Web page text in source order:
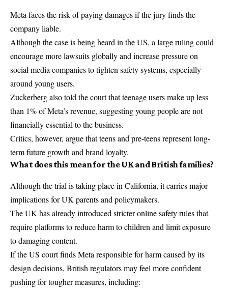
Meta faces the risk of paying damages if the jury finds the
company liable.
Although the case is being heard in the US, a large ruling could
encourage more lawsuits globally and increase pressure on
social media companies to tighten safety systems, especially
around young users.
Zuckerberg also told the court that teenage users make up less
than 1% of Meta’s revenue, suggesting young people are not
financially essential to the business.
Critics, however, argue that teens and pre-teens represent long-
term future growth and brand loyalty.
What does this mean for the UK and British families?
Although the trial is taking place in California, it carries major
implications for UK parents and policymakers.
The UK has already introduced stricter online safety rules that
require platforms to reduce harm to children and limit exposure
to damaging content.
If the US court finds Meta responsible for harm caused by its
design decisions, British regulators may feel more confident
pushing for tougher measures, including: